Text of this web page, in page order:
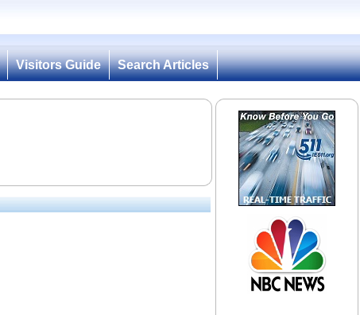
Visitors Guide
Search Articles